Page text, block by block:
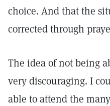
choice. And that the
corrected through
The idea of not being
very discouraging. I
able to attend the